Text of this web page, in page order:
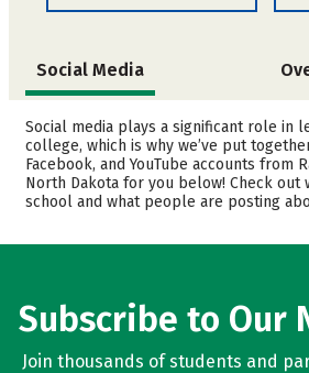
Social Media
Admissions
Academics
Safety
Social media plays a significant role in
college, which is why we’ve put
Facebook, and YouTube accounts from
North Dakota for you below! Check out
school and what people are posting
Subscribe to Our
Join thousands of students and